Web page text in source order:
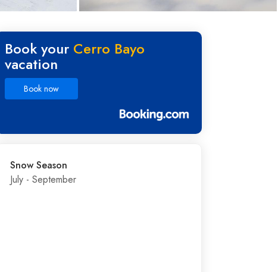
Book your Cerro Bayo
vacation
Book now
Snow Season
July - September